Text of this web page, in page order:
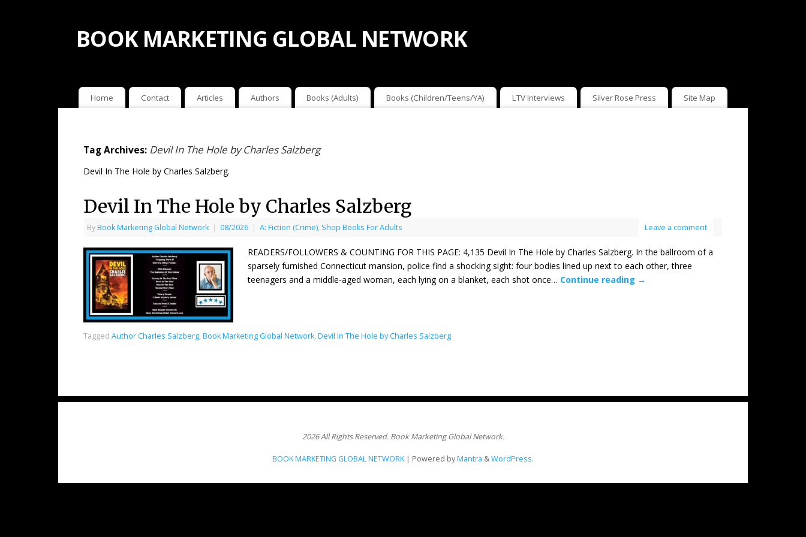
BOOK MARKETING GLOBAL NETWORK
Home Contact Articles Authors Books (Adults) Books (Children/Teens/YA) LTV Interviews Silver Rose Press Site Map
Tag Archives: Devil In The Hole by Charles Salzberg
Devil In The Hole by Charles Salzberg.
Devil In The Hole by Charles Salzberg
ByBook Marketing Global Network | 08/2026 | A: Fiction (Crime), Shop Books For Adults Leave a comment
READERS/FOLLOWERS & COUNTING FOR THIS PAGE: 4,135 Devil In The Hole by Charles Salzberg. In the ballroom of a
sparsely furnished Connecticut mansion, police find a shocking sight: four bodies lined up next to each other, three
teenagers and a middle-aged woman, each lying on a blanket, each shot once… Continue reading →
Tagged Author Charles Salzberg, Book Marketing Global Network, Devil In The Hole by Charles Salzberg
2026 All Rights Reserved. Book Marketing Global Network.
BOOK MARKETING GLOBAL NETWORK | Powered byMantra &WordPress.